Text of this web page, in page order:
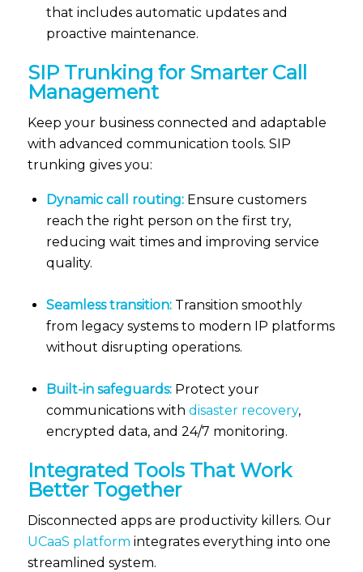
that includes automatic updates and
proactive maintenance.
SIP Trunking for Smarter Call
Management
Keep your business connected and adaptable
with advanced communication tools. SIP
trunking gives you:
Dynamic call routing:Ensure customers
reach the right person on the first try,
reducing wait times and improving service
quality.
Seamless transition:Transition smoothly
from legacy systems to modern IP platforms
without disrupting operations.
Built-in safeguards:Protect your
communications with disaster recovery,
encrypted data, and 24/7 monitoring.
Integrated Tools That Work
Better Together
Disconnected apps are productivity killers. Our
UCaaS platform integrates everything into one
streamlined system.